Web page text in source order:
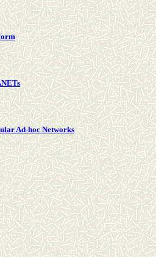
Ad-hoc Networks